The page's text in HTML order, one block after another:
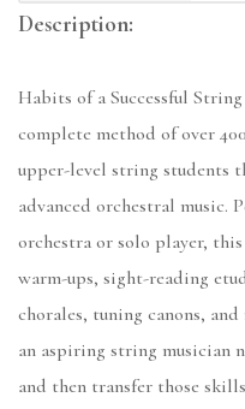
Description:
Habits of a Successful
complete method of over
upper-level string students
advanced orchestral music.
orchestra or solo player,
warm-ups, sight-reading
chorales, tuning canons,
an aspiring string musician
and then transfer those